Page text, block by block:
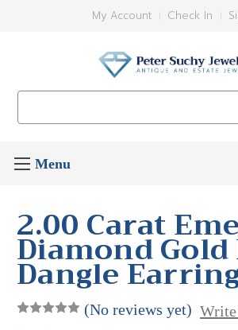
My Account Check In
2.00 Carat
Diamond Gold
Dangle
(No reviews yet)